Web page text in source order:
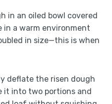
in an oiled bowl covered
a warm environment
in size—this is when
deflate the risen dough
it into two portions and